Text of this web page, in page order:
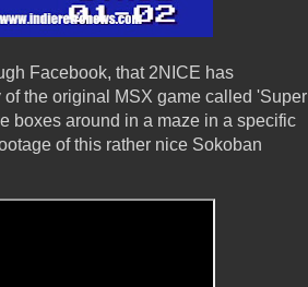
Facebook, that 2NICE has
the original MSX game called 'Super
boxes around in a maze in a specific
of this rather nice Sokoban